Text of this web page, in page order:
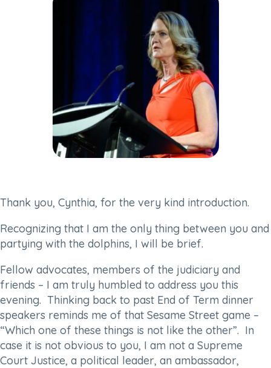
Thank you, Cynthia, for the very kind introduction.
Recognizing that I am the only thing between you and
partying with the dolphins, I will be brief.
Fellow advocates, members of the judiciary and
friends – I am truly humbled to address you this
evening. Thinking back to past End of Term dinner
speakers reminds me of that Sesame Street game –
“Which one of these things is not like the other”. In
case it is not obvious to you, I am not a Supreme
Court Justice, a political leader, an ambassador,